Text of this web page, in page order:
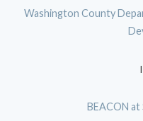
Washington County
BEACON